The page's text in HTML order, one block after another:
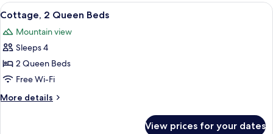
Queen
View
all
photos
for
Cottage,
2
Queen
Beds
A hotel room with two beds, a desk,
6
Cottage, 2 Queen Beds
Mountain view
Sleeps 4
2 Queen Beds
Free Wi-Fi
More details
More
View prices for your dates